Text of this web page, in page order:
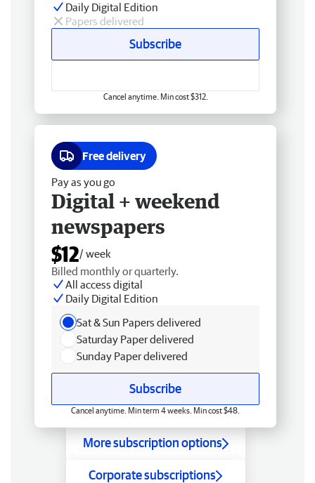
Daily Digital Edition
Papers delivered
Subscribe
Cancel anytime. Min cost $312.
Free delivery
Pay as you go
Digital + weekend
newspapers
$12/ week
Billed monthly or quarterly.
All access digital
Daily Digital Edition
Sat & Sun Papers delivered
Saturday Paper delivered
Sunday Paper delivered
Subscribe
Cancel anytime. Min term 4 weeks. Min cost $48.
More subscription options
Corporate subscriptions